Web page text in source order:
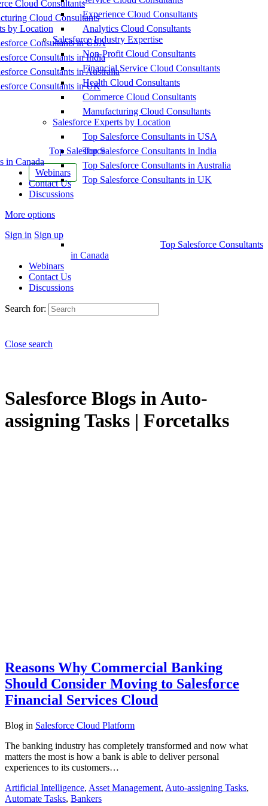
Cloud Consultants
Cloud Consultants
by Location
Consultants in USA
Consultants in India
Consultants in Australia
Consultants in UK
Top Salesforce
in Canada
Webinars
Contact Us
Discussions
More options
Sign in Sign up
Experience Cloud Consultants
Analytics Cloud Consultants
Salesforce Industry Expertise
Non-Profit Cloud Consultants
Financial Service Cloud Consultants
Health Cloud Consultants
Commerce Cloud Consultants
Manufacturing Cloud Consultants
Salesforce Experts by Location
Top Salesforce Consultants in USA
Top Salesforce Consultants in India
Top Salesforce Consultants in Australia
Top Salesforce Consultants in UK
Top Salesforce Consultants
in Canada
Webinars
Contact Us
Discussions
Search for:
Close search
Salesforce Blogs in Auto-
assigning Tasks | Forcetalks
Reasons Why Commercial Banking
Should Consider Moving to Salesforce
Financial Services Cloud
Blog in Salesforce Cloud Platform
The banking industry has completely transformed and now what
matters the most is how a bank is able to deliver personal
experiences to its customers…
Artificial Intelligence, Asset Management, Auto-assigning Tasks,
Automate Tasks, Bankers